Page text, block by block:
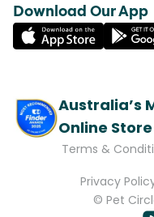
Download Our App
Australia’s
Online Store
Terms &
Privacy
© Pet